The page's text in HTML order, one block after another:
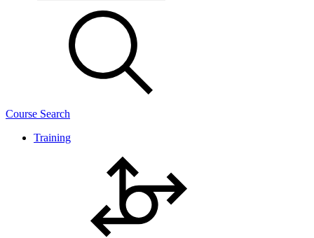
Course Search
Training